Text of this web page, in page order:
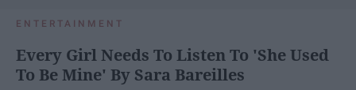
ENTERTAINMENT
Every Girl Needs To Listen To 'She Used
To Be Mine' By Sara Bareilles